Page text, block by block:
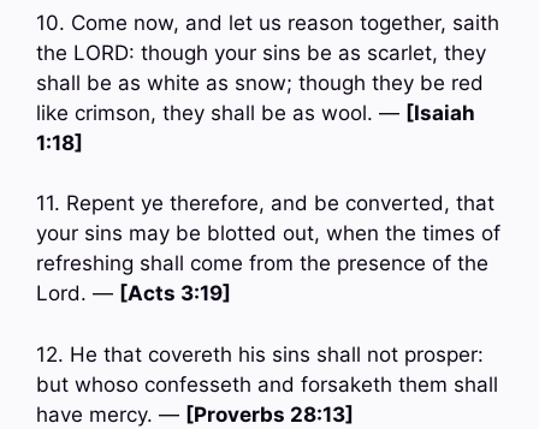
10. Come now, and let us reason together, saith
the LORD: though your sins be as scarlet, they
shall be as white as snow; though they be red
like crimson, they shall be as wool. — [Isaiah
1:18]
11. Repent ye therefore, and be converted, that
your sins may be blotted out, when the times of
refreshing shall come from the presence of the
Lord. — [Acts 3:19]
12. He that covereth his sins shall not prosper:
but whoso confesseth and forsaketh them shall
have mercy. — [Proverbs 28:13]